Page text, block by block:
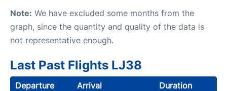
Note: We have excluded some months from the
graph, since the quantity and quality of the data is
not representative enough.
Last Past Flights LJ38
Departure Arrival
Duration